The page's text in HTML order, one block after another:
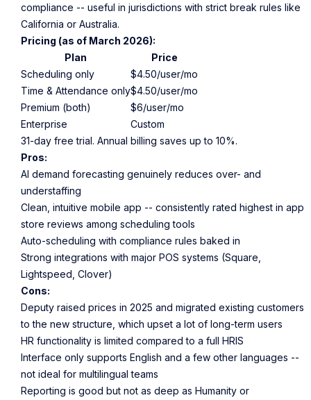
compliance -- useful in jurisdictions with strict break rules like
California or Australia.
Pricing (as of March 2026):
Plan
Price
Scheduling only
$4.50/user/mo
Time & Attendance only$4.50/user/mo
Premium (both)
$6/user/mo
Enterprise
Custom
31-day free trial. Annual billing saves up to 10%.
Pros:
AI demand forecasting genuinely reduces over- and
understaffing
Clean, intuitive mobile app -- consistently rated highest in app
store reviews among scheduling tools
Auto-scheduling with compliance rules baked in
Strong integrations with major POS systems (Square,
Lightspeed, Clover)
Cons:
Deputy raised prices in 2025 and migrated existing customers
to the new structure, which upset a lot of long-term users
HR functionality is limited compared to a full HRIS
Interface only supports English and a few other languages --
not ideal for multilingual teams
Reporting is good but not as deep as Humanity or